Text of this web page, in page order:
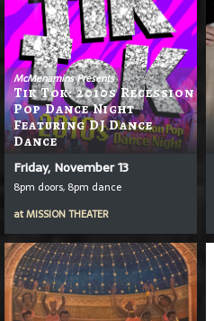
McMenamins Presents
Tik Tok: 2010s Recession
Pop Dance Night
Featuring DJ Dance
Dance
Friday, November 13
8pm doors, 8pm dance
atMISSION THEATER